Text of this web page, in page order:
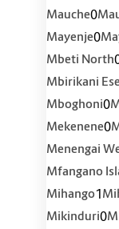
Mauche0
Mayenje0
Mbeti North
Mbirikani
Mboghoni0
Mekenene0
Menengai
Mfangano
Mihango1
Mikinduri0